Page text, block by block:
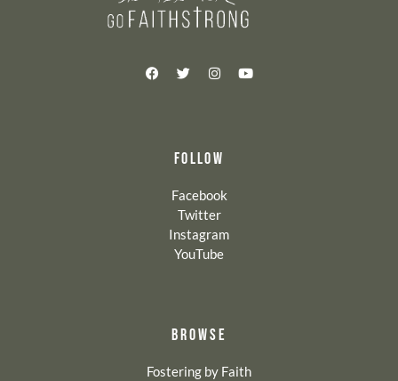
FOLLOW
Facebook
Twitter
Instagram
YouTube
BROWSE
Fostering by Faith